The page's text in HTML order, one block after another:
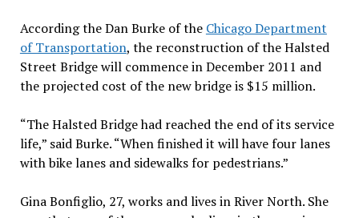
According the Dan Burke of the Chicago Department
of Transportation, the reconstruction of the Halsted
Street Bridge will commence in December 2011 and
the projected cost of the new bridge is $15 million.
“The Halsted Bridge had reached the end of its service
life,” said Burke. “When finished it will have four lanes
with bike lanes and sidewalks for pedestrians.”
Gina Bonfiglio, 27, works and lives in River North. She